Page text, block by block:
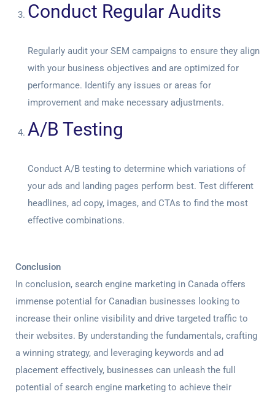
Conduct Regular Audits
Regularly audit your SEM campaigns to ensure they align
with your business objectives and are optimized for
performance. Identify any issues or areas for
improvement and make necessary adjustments.
A/B Testing
Conduct A/B testing to determine which variations of
your ads and landing pages perform best. Test different
headlines, ad copy, images, and CTAs to find the most
effective combinations.
Conclusion
In conclusion, search engine marketing in Canada offers
immense potential for Canadian businesses looking to
increase their online visibility and drive targeted traffic to
their websites. By understanding the fundamentals, crafting
a winning strategy, and leveraging keywords and ad
placement effectively, businesses can unleash the full
potential of search engine marketing to achieve their